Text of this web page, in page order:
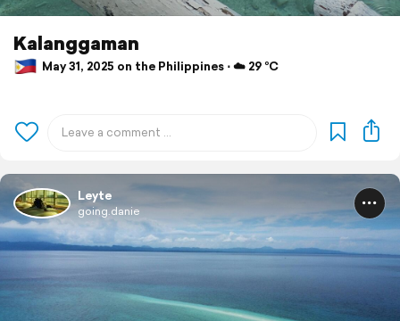
Kalanggaman
May 31, 2025 on the Philippines ⋅ ☁️ 29 °C
Leyte
going.danie